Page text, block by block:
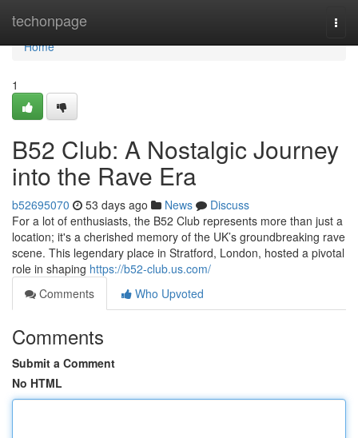
techonpage
Home
Home
1
B52 Club: A Nostalgic Journey
into the Rave Era
b52695070 53 days ago News
Discuss
For a lot of enthusiasts, the B52 Club represents more than just a
location; it's a cherished memory of the UK’s groundbreaking rave
scene. This legendary place in Stratford, London, hosted a pivotal
role in shaping https://b52-club.us.com/
Comments
Who Upvoted
Comments
Submit a Comment
No HTML